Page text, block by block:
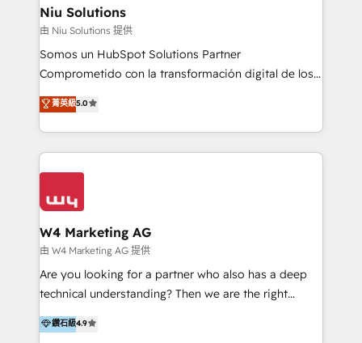
uniendo visión estratégica y excelencia técnica para
generar resultados medibles. Apoyamos a empresas
de construcción, educación, tecnología, retail, e-
commerce, salud, financieras, seguros y servicios,
tomar decisiones basadas en datos. 🌎 Highlights:
5+ años como partner HubSpot 100+
IA en múltiples industrias. 👉 ¿Listo para transformar
Niu Solutions
由 Niu Solutions 提供
Somos un HubSpot Solutions Partner
Comprometido con la transformación digital de los
procesos comerciales de las empresas en
Latinoamérica, con un enfoque en Marketing, Ventas
y Servicio al Cliente. Somos un equipo de trabajo
multidisciplinario de alto rendimiento, con
conocimiento y experiencia enfocado en: 1.
clientes 2. Mejorar la experiencia del cliente 3.
Asegurar resultados medibles Nos especializamos
en bancos, seguros, e-commerce, Desarrolladores
Inmobiliarios y Empresas Distribuidoras de
Productos
菁英級5.0
W4 Marketing AG
由 W4 Marketing AG 提供
Are you looking for a partner who also has a deep
technical understanding? Then we are the right
partner. Efficiency through Technology in Marketing
& Sales! Since 1994, we constantly seek and develop
鑽石級4.9